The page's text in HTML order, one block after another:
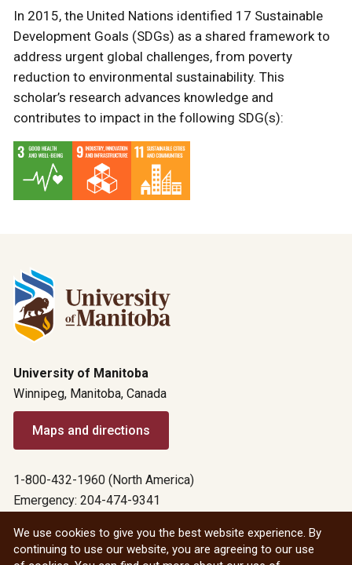
In 2015, the United Nations identified 17 Sustainable
Development Goals (SDGs) as a shared framework to
address urgent global challenges, from poverty
reduction to environmental sustainability. This
scholar’s research advances knowledge and
contributes to impact in the following SDG(s):
University of Manitoba
Winnipeg, Manitoba, Canada
Maps and directions
1-800-432-1960 (North America)
Emergency: 204-474-9341
We use cookies to give you the best website experience. By
continuing to use our website, you are agreeing to our use